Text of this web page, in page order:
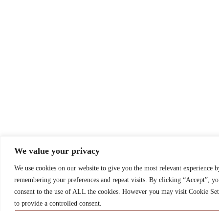
We value your privacy
We use cookies on our website to give you the most relevant experience
remembering your preferences and repeat visits. By clicking “Accept”,
consent to the use of ALL the cookies. However you may visit Cookie
to provide a controlled consent.